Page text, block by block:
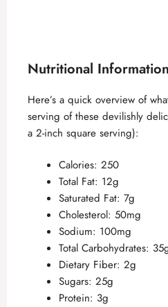
Nutritional Information
Here’s a quick overview of
serving of these devilishly
a 2-inch square serving):
Calories: 250
Total Fat: 12g
Saturated Fat: 7g
Cholesterol: 50mg
Sodium: 100mg
Total Carbohydrates:
Dietary Fiber: 2g
Sugars: 25g
Protein: 3g